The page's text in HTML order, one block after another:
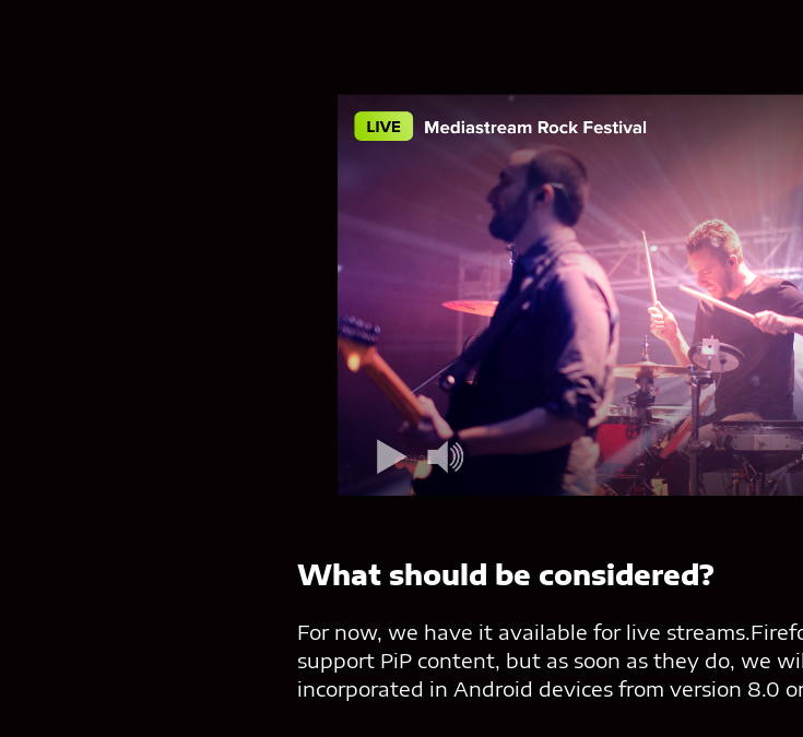
What should be considered?
For now, we have it available for live
support PiP content, but as soon as they do, we
incorporated in Android devices from version 8.0